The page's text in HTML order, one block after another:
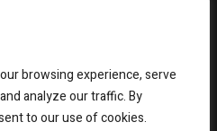
browsing experience, serve
analyze our traffic. By
to our use of cookies.